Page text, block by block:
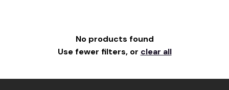
No products found
Use fewer filters, or clear all